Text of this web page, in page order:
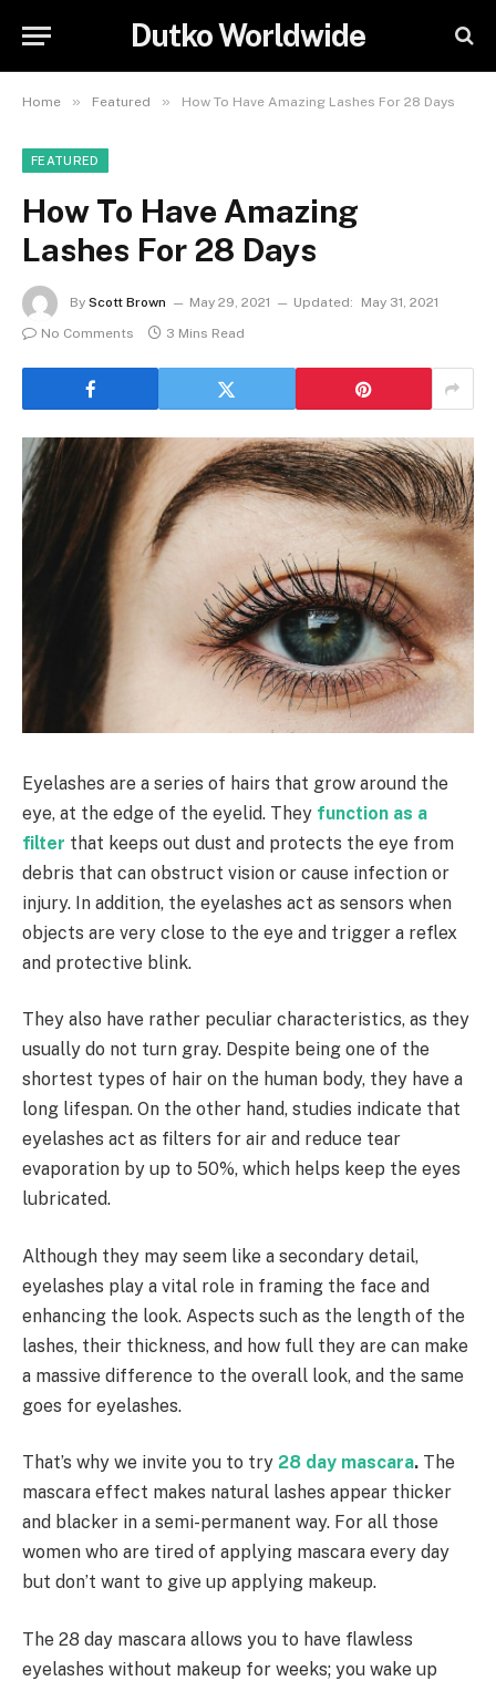
Dutko Worldwide
Home » Featured » How To Have Amazing Lashes For 28 Days
FEATURED
How To Have Amazing
Lashes For 28 Days
By Scott Brown May 29, 2021 Updated:
May 31, 2021
No Comments
3 Mins Read
Eyelashes are a series of hairs that grow around the
eye, at the edge of the eyelid. They function as a
filter that keeps out dust and protects the eye from
debris that can obstruct vision or cause infection or
injury. In addition, the eyelashes act as sensors when
objects are very close to the eye and trigger a reflex
and protective blink.
They also have rather peculiar characteristics, as they
usually do not turn gray. Despite being one of the
shortest types of hair on the human body, they have a
long lifespan. On the other hand, studies indicate that
eyelashes act as filters for air and reduce tear
evaporation by up to 50%, which helps keep the eyes
lubricated.
Although they may seem like a secondary detail,
eyelashes play a vital role in framing the face and
enhancing the look. Aspects such as the length of the
lashes, their thickness, and how full they are can make
a massive difference to the overall look, and the same
goes for eyelashes.
That’s why we invite you to try 28 day mascara. The
mascara effect makes natural lashes appear thicker
and blacker in a semi-permanent way. For all those
women who are tired of applying mascara every day
but don’t want to give up applying makeup.
The 28 day mascara allows you to have flawless
eyelashes without makeup for weeks; you wake up